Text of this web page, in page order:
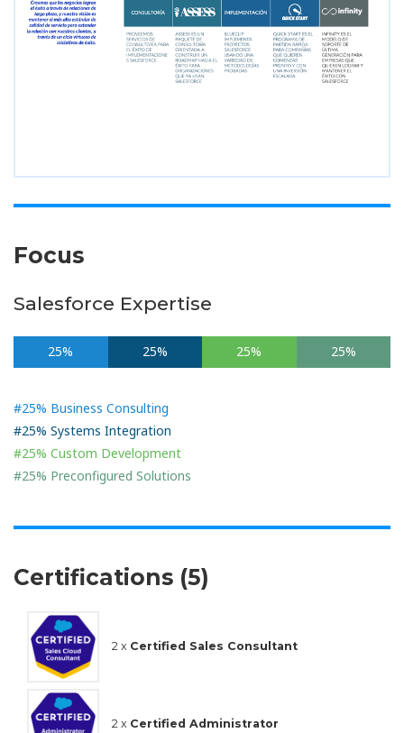
Focus
Salesforce Expertise
25% 25% 25% 25%
#25% Business Consulting
#25% Systems Integration
#25% Custom Development
#25% Preconfigured Solutions
Certifications (5)
2 x Certified Sales Consultant
2 x Certified Administrator